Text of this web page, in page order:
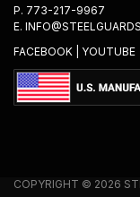
P. 773-217-9967
E.
FACEBOOK
YOUTUBE
COPYRIGHT © 2026